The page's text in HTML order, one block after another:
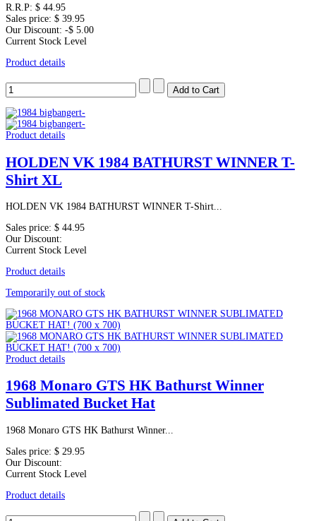
R.R.P: $ 44.95
Sales price: $ 39.95
Our Discount: -$ 5.00
Current Stock Level
Product details
Product details
HOLDEN VK 1984 BATHURST WINNER T-
Shirt XL
HOLDEN VK 1984 BATHURST WINNER T-Shirt...
Sales price: $ 44.95
Our Discount:
Current Stock Level
Product details
Temporarily out of stock
Product details
1968 Monaro GTS HK Bathurst Winner
Sublimated Bucket Hat
1968 Monaro GTS HK Bathurst Winner...
Sales price: $ 29.95
Our Discount:
Current Stock Level
Product details